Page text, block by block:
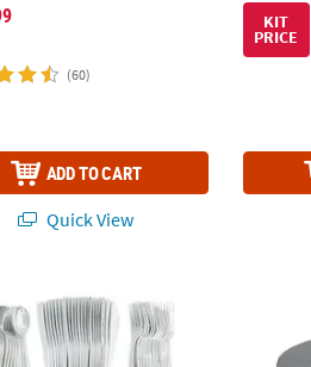
(60)
ADD TO CART
Quick View
KIT
PRICE
Premium Metallic Silver Plastic Cutlery